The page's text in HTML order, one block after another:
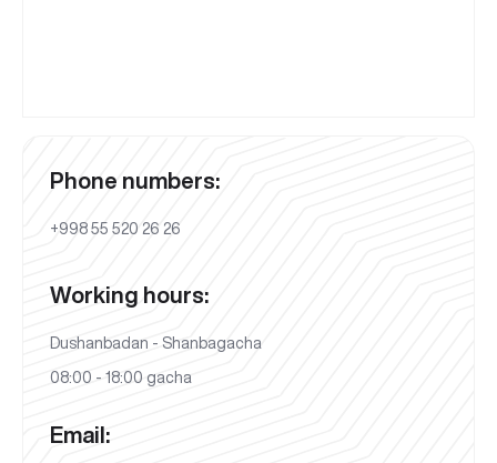
Phone numbers:
+998 55 520 26 26
Working hours:
Dushanbadan - Shanbagacha
08:00 - 18:00 gacha
Email: